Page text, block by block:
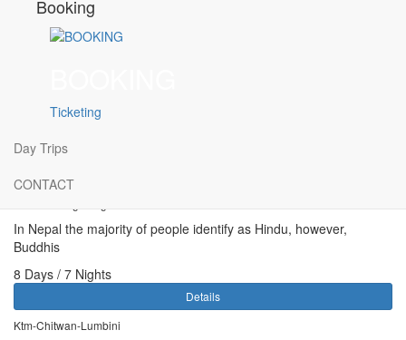
Booking
Ticketing
Day Trips
CONTACT
TRIP FACTS :
In Nepal the majority of people identify as Hindu, however,
Buddhis
8 Days / 7 Nights
Details
Ktm-Chitwan-Lumbini